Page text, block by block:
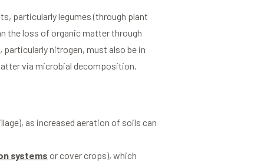
particularly legumes (through plant
the loss of organic matter through
nitrogen, must also be in
via microbial decomposition.
as increased aeration of soils can
systems or cover crops), which